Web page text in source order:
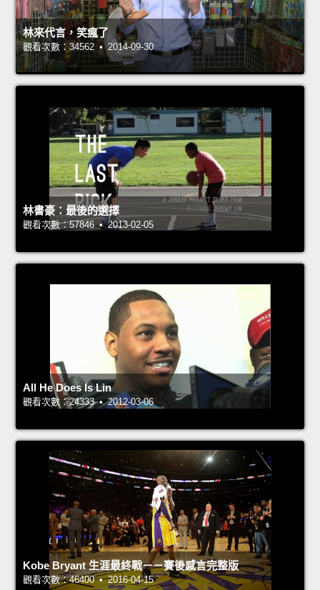
林來代言，笑瘋了
觀看次數：34562 • 2014-09-30
林書豪：最後的選擇
觀看次數：57846 • 2013-02-05
All He Does Is Lin
觀看次數：24333 • 2012-03-06
Kobe Bryant 生涯最終戰－－賽後感言完整版
觀看次數：46400 • 2016-04-15